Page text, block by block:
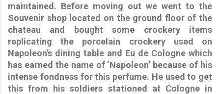
maintained. Before moving out we went to the
Souvenir shop located on the ground floor of the
chateau and bought some crockery items
replicating the porcelain crockery used on
Napoleon’s dining table and Eu de Cologne which
has earned the name of‘Napoleon’ because of his
intense fondness for this perfume. He used to get
this from his soldiers stationed at Cologne in